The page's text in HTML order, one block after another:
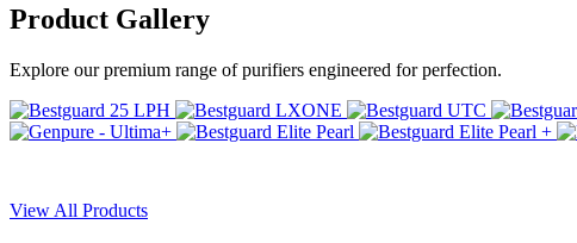
Product Gallery
Explore our premium range of purifiers engineered for perfection.
View All Products